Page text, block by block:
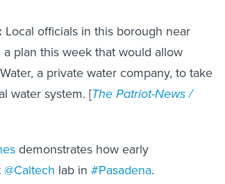
Local officials in this borough near
plan this week that would allow
a private water company, to take
water system. [The Patriot-News /
demonstrates how early
@Caltech lab in #Pasadena.